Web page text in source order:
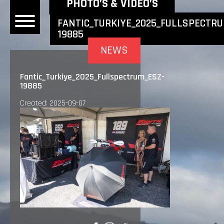
19885
Fantic_Turkiye_2025_Fullspectrum_ESZ-
19885
Created: 2025-09-07
NEWS
NEWEST NEWS ITEMS
PHOTO’S & VIDEO’S